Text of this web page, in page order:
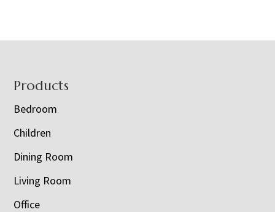
Footer
Products
Bedroom
Children
Dining Room
Living Room
Office